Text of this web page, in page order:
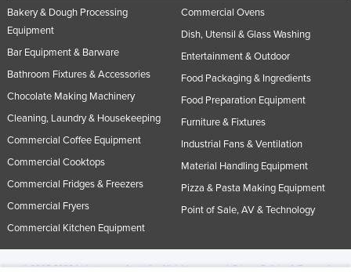
Bakery & Dough Processing
Equipment
Bar Equipment & Barware
Bathroom Fixtures & Accessories
Chocolate Making Machinery
Cleaning, Laundry & Housekeeping
Commercial Coffee Equipment
Commercial Cooktops
Commercial Fridges & Freezers
Commercial Fryers
Commercial Kitchen Equipment
Commercial Ovens
Dish, Utensil & Glass Washing
Entertainment & Outdoor
Food Packaging & Ingredients
Food Preparation Equipment
Furniture & Fixtures
Industrial Fans & Ventilation
Material Handling Equipment
Pizza & Pasta Making Equipment
Point of Sale, AV & Technology
© 2005-2026 Industracom Australia. All rights reserved.Privacy Policies & Terms of